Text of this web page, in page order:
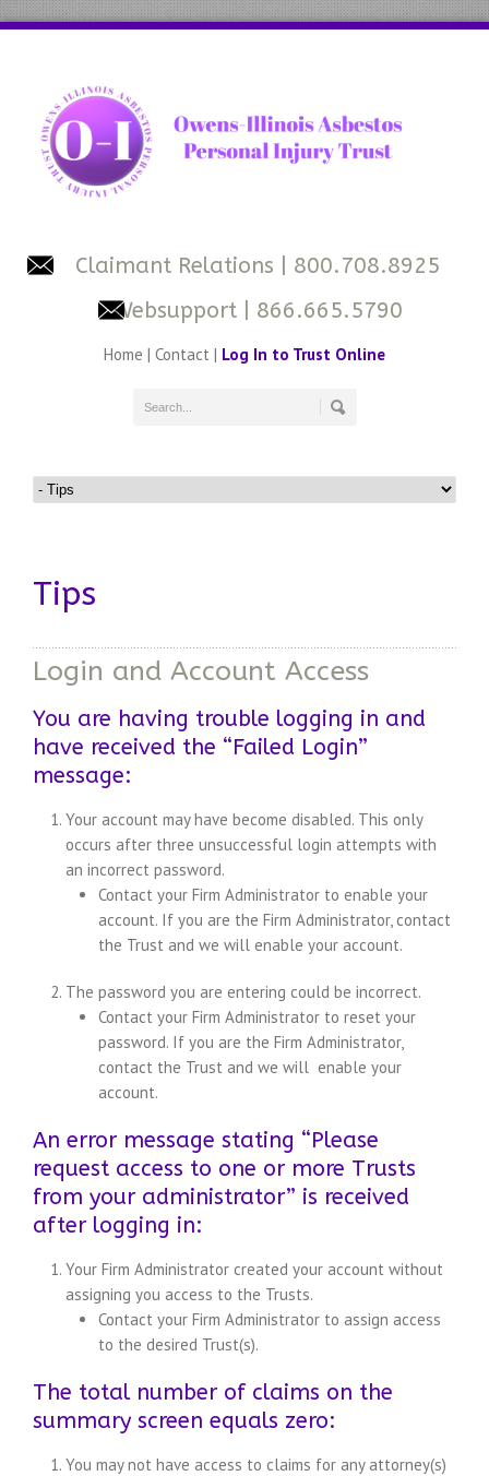
Claimant Relations
| 800.708.8925
Websupport | 866.665.5790
Home | Contact | Log In to Trust Online
Tips
Login and Account Access
You are having trouble logging in and
have received the “Failed Login”
message:
Your account may have become disabled. This only
occurs after three unsuccessful login attempts with
an incorrect password.
Contact your Firm Administrator to enable your
account. If you are the Firm Administrator, contact
the Trust and we will enable your account.
The password you are entering could be incorrect.
Contact your Firm Administrator to reset your
password. If you are the Firm Administrator,
contact the Trust and we will enable your
account.
An error message stating “Please
request access to one or more Trusts
from your administrator” is received
after logging in:
Your Firm Administrator created your account without
assigning you access to the Trusts.
Contact your Firm Administrator to assign access
to the desired Trust(s).
The total number of claims on the
summary screen equals zero:
You may not have access to claims for any attorney(s)